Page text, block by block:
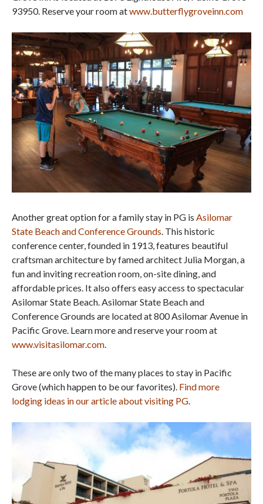
93950. Reserve your room atwww.butterflygroveinn.com
Another great option for a family stay in PG is Asilomar
State Beach and Conference Grounds. This historic
conference center, founded in 1913, features beautiful
craftsman architecture by famed architect Julia Morgan, a
fun and inviting recreation room, on-site dining, and
affordable prices. It also offers easy access to spectacular
Asilomar State Beach. Asilomar State Beach and
Conference Grounds are located at 800 Asilomar Avenue in
Pacific Grove. Learn more and reserve your room at
www.visitasilomar.com.
These are only two of the many places to stay in Pacific
Grove (which happen to be our favorites). Find more
lodging ideas in our article about visiting PG.